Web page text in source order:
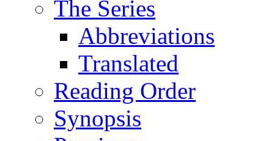
The Series
Abbreviations
Translated
Reading Order
Synopsis